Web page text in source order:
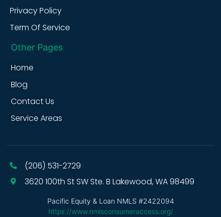
Privacy Policy
Term Of Service
Other Pages
Home
Blog
Contact Us
Service Areas
(206) 531-2729
3620 100th St SW Ste. B Lakewood, WA 98499
Pacific Equity & Loan NMLS #2422094
https://www.nmlsconsumeraccess.org/